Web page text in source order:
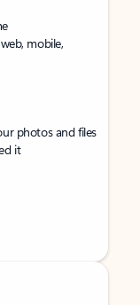
mobile,
photos and files
it